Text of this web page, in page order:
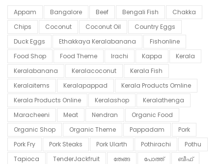
Appam Bangalore Beef Bengali Fish
Chakka
Chips
Coconut Coconut Oil
Country Eggs
Duck Eggs
Ethakkaya Keralabanana
Fishonline
Food Shop
Food Theme Irachi Kappa
Kerala
Keralabanana
Keralacoconut
Kerala Fish
Keralaitems
Keralapappad
Kerala Products Omline
Kerala Products Online
Keralashop
Keralathenga
Maracheeni
Meat Nendran
Organic Food
Organic Shop
Organic Theme Pappadam
Pork
Pork Fry
Pork Steaks Pork Ularth Pothirachi
Pothu
Tapioca
TenderJackfruit തേങ്ങ പോത്ത്
ബീഫ്